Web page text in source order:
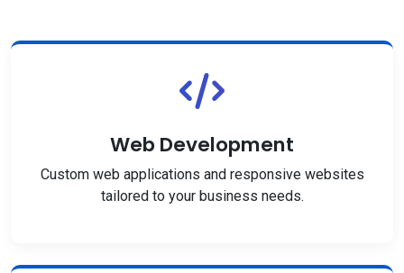
Web Development
Custom web applications and responsive websites
tailored to your business needs.